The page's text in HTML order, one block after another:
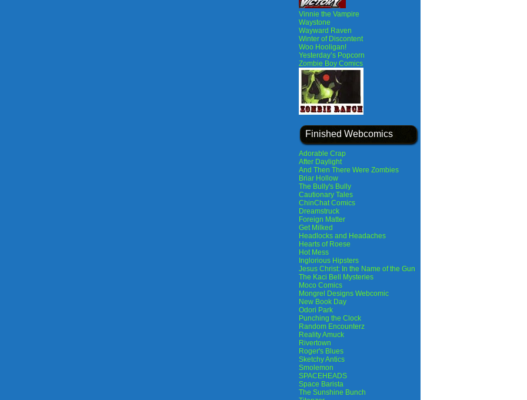
Vinnie the Vampire
Waystone
Wayward Raven
Winter of Discontent
Woo Hooligan!
Yesterday’s Popcorn
Zombie Boy Comics
Finished Webcomics
Adorable Crap
After Daylight
And Then There Were Zombies
Briar Hollow
The Bully's Bully
Cautionary Tales
ChinChat Comics
Dreamstruck
Foreign Matter
Get Milked
Headlocks and Headaches
Hearts of Roese
Hot Mess
Inglorious Hipsters
Jesus Christ: In the Name of the Gun
The Kaci Bell Mysteries
Moco Comics
Mongrel Designs Webcomic
New Book Day
Odori Park
Punching the Clock
Random Encounterz
Reality Amuck
Rivertown
Roger's Blues
Sketchy Antics
Smolemon
SPACEHEADS
Space Barista
The Sunshine Bunch